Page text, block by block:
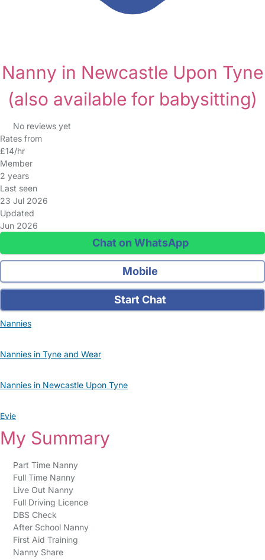
Nanny in Newcastle Upon Tyne
(also available for babysitting)
No reviews yet
Rates from
£14/hr
Member
2 years
Last seen
23 Jul 2026
Updated
Jun 2026
Chat on WhatsApp
Mobile
Start Chat
Nannies
Nannies in Tyne and Wear
Nannies in Newcastle Upon Tyne
Evie
My Summary
Part Time Nanny
Full Time Nanny
Live Out Nanny
Full Driving Licence
DBS Check
After School Nanny
First Aid Training
Nanny Share